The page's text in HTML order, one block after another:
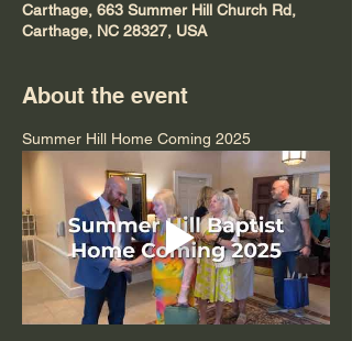
Carthage, 663 Summer Hill Church Rd,
Carthage, NC 28327, USA
About the event
Summer Hill Home Coming 2025